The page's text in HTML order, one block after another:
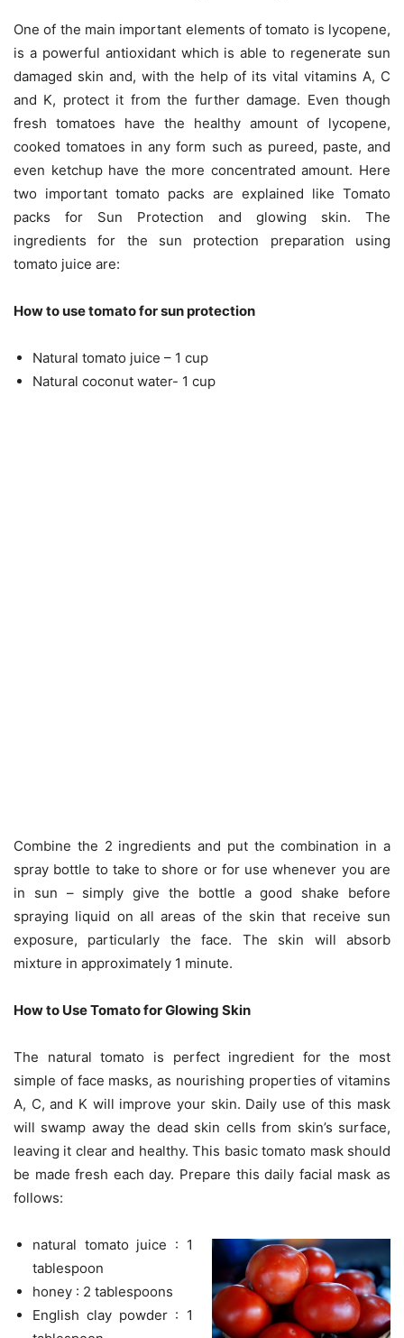
One of the main important elements of tomato is lycopene,
is a powerful antioxidant which is able to regenerate sun
damaged skin and, with the help of its vital vitamins A, C
and K, protect it from the further damage. Even though
fresh tomatoes have the healthy amount of lycopene,
cooked tomatoes in any form such as pureed, paste, and
even ketchup have the more concentrated amount. Here
two important tomato packs are explained like Tomato
packs for Sun Protection and glowing skin. The
ingredients for the sun protection preparation using
tomato juice are:
How to use tomato for sun protection
Natural tomato juice – 1 cup
Natural coconut water- 1 cup
Combine the 2 ingredients and put the combination in a
spray bottle to take to shore or for use whenever you are
in sun – simply give the bottle a good shake before
spraying liquid on all areas of the skin that receive sun
exposure, particularly the face. The skin will absorb
mixture in approximately 1 minute.
How to Use Tomato for Glowing Skin
The natural tomato is perfect ingredient for the most
simple of face masks, as nourishing properties of vitamins
A, C, and K will improve your skin. Daily use of this mask
will swamp away the dead skin cells from skin’s surface,
leaving it clear and healthy. This basic tomato mask should
be made fresh each day. Prepare this daily facial mask as
follows:
natural tomato juice : 1
tablespoon
honey : 2 tablespoons
English clay powder : 1